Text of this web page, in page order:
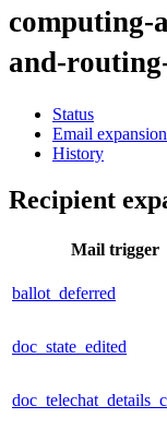
computing-
and-
Status
Email
History
Recipient
Mail trigger
ballot_deferred
doc_state_edited